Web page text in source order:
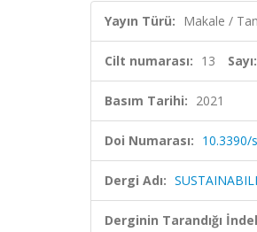
Yayın Türü: Makale /
Cilt numarası: 13 Sayı:
Basım Tarihi: 2021
Doi Numarası: 10.3390/
Dergi Adı:
Derginin Tarandığı